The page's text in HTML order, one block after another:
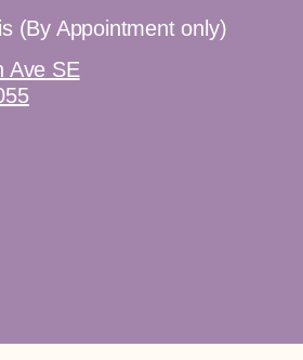
(By Appointment only)
Ave SE